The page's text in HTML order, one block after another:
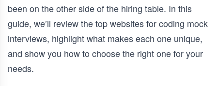
been on the other side of the hiring table. In this
guide, we’ll review the top websites for coding mock
interviews, highlight what makes each one unique,
and show you how to choose the right one for your
needs.